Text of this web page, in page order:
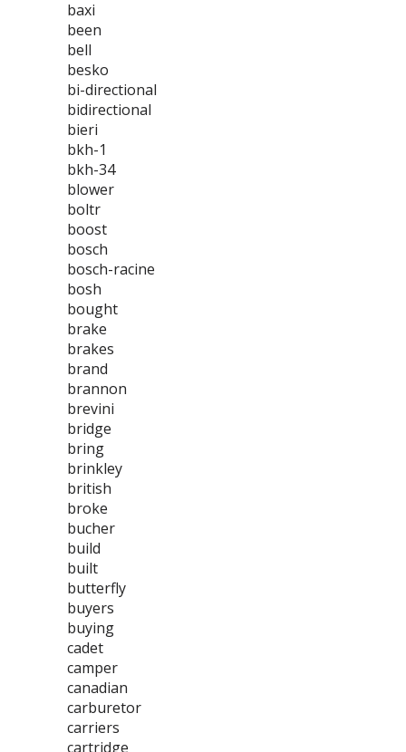
baxi
been
bell
besko
bi-directional
bidirectional
bieri
bkh-1
bkh-34
blower
boltr
boost
bosch
bosch-racine
bosh
bought
brake
brakes
brand
brannon
brevini
bridge
bring
brinkley
british
broke
bucher
build
built
butterfly
buyers
buying
cadet
camper
canadian
carburetor
carriers
cartridge